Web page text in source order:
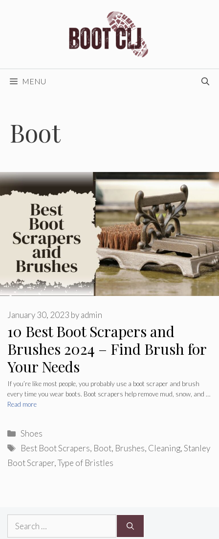
MENU
Boot
10 Best Boot Scrapers and
Brushes 2024 – Find Brush for
Your Needs
January 30, 2023 byadmin
If you’re like most people, you probably use a boot scraper and brush
every time you wear boots. Boot scrapers help remove mud, snow, and …
Read more
Categories
Shoes
Tags
Best Boot Scrapers, Boot, Brushes, Cleaning,Stanley
Boot Scraper,Type of Bristles
Search